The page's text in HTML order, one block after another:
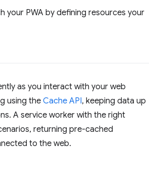
your PWA by defining resources your
as you interact with your web
using the Cache API, keeping data up
A service worker with the right
returning pre-cached
to the web.